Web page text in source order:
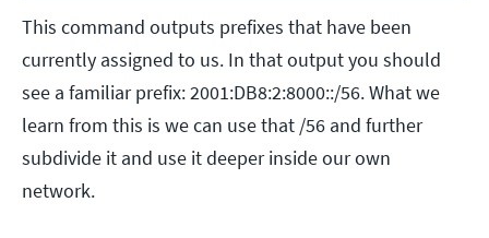
This command outputs prefixes that have been
currently assigned to us. In that output you should
see a familiar prefix: 2001:DB8:2:8000::/56. What we
learn from this is we can use that /56 and further
subdivide it and use it deeper inside our own
network.